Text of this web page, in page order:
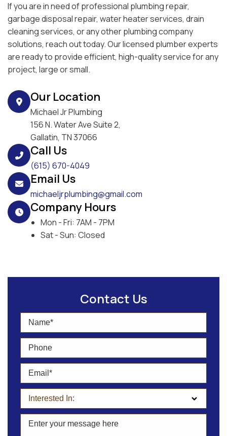
If you are in need of professional plumbing repair,
garbage disposal repair, water heater services, drain
cleaning services, or any other plumbing company
solutions, reach out today. Our licensed plumber experts
are ready to provide efficient, high-quality service for any
project, large or small.
Our Location
Michael Jr Plumbing
156 N. Water Ave Suite 2,
Gallatin, TN 37066
Call Us
(615) 670-4049
Email Us
michaeljrplumbing@gmail.com
Company Hours
Mon - Fri: 7AM - 7PM
Sat - Sun: Closed
Contact Us